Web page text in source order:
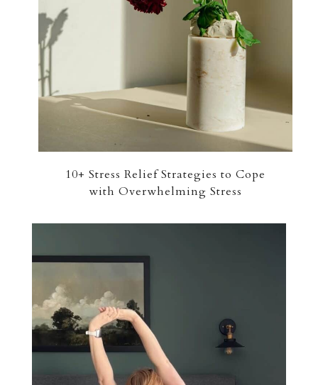
10+ Stress Relief Strategies to Cope
with Overwhelming Stress